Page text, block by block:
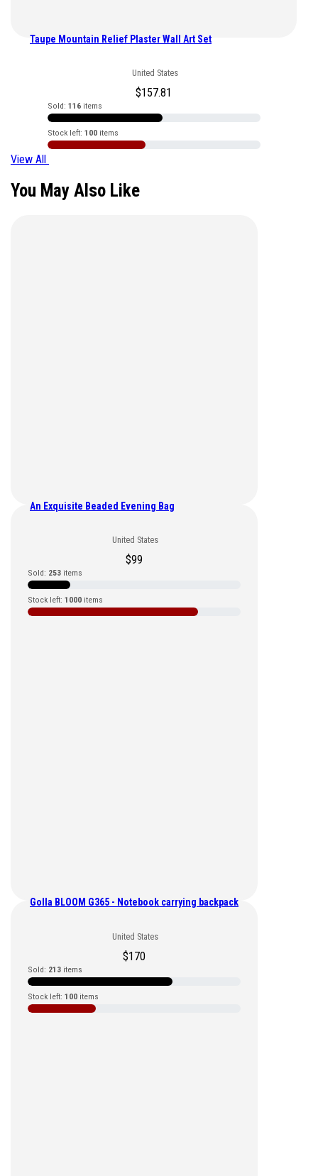
Taupe Mountain Relief Plaster Wall Art Set
United States
$157.81
Sold: 116items
Stock left: 100items
View All
You May Also Like
An Exquisite Beaded Evening Bag
United States
$99
Sold: 253 items
Stock left: 1000 items
Golla BLOOM G365 - Notebook carrying backpack
United States
$170
Sold: 213 items
Stock left: 100 items